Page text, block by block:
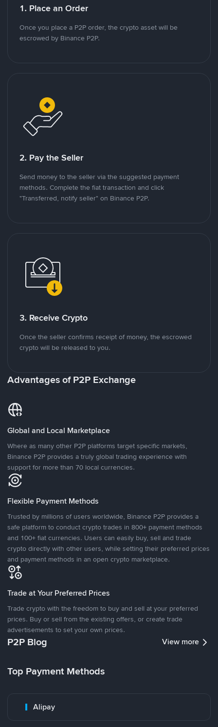
1. Place an Order
Once you place a P2P order, the crypto asset will be
escrowed by Binance P2P.
2. Pay the Seller
Send money to the seller via the suggested payment
methods. Complete the fiat transaction and click
"Transferred, notify seller" on Binance P2P.
3. Receive Crypto
Once the seller confirms receipt of money, the escrowed
crypto will be released to you.
Advantages of P2P Exchange
Global and Local Marketplace
Where as many other P2P platforms target specific markets,
Binance P2P provides a truly global trading experience with
support for more than 70 local currencies.
Flexible Payment Methods
Trusted by millions of users worldwide, Binance P2P provides a
safe platform to conduct crypto trades in 800+ payment methods
and 100+ fiat currencies. Users can easily buy, sell and trade
crypto directly with other users, while setting their preferred prices
and payment methods in an open crypto marketplace.
Trade at Your Preferred Prices
Trade crypto with the freedom to buy and sell at your preferred
prices. Buy or sell from the existing offers, or create trade
advertisements to set your own prices.
P2P Blog View more
Top Payment Methods
Alipay